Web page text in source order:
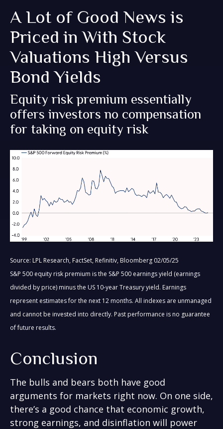
A Lot of Good News is
Priced in With Stock
Valuations High Versus
Bond Yields
Equity risk premium essentially
offers investors no compensation
for taking on equity risk
Source: LPL Research, FactSet, Refinitiv, Bloomberg 02/05/25
S&P 500 equity risk premium is the S&P 500 earnings yield (earnings
divided by price) minus the US 10-year Treasury yield. Earnings
represent estimates for the next 12 months. All indexes are unmanaged
and cannot be invested into directly. Past performance is no guarantee
of future results.
Conclusion
The bulls and bears both have good
arguments for markets right now. On one side,
there’s a good chance that economic growth,
strong earnings, and disinflation will power